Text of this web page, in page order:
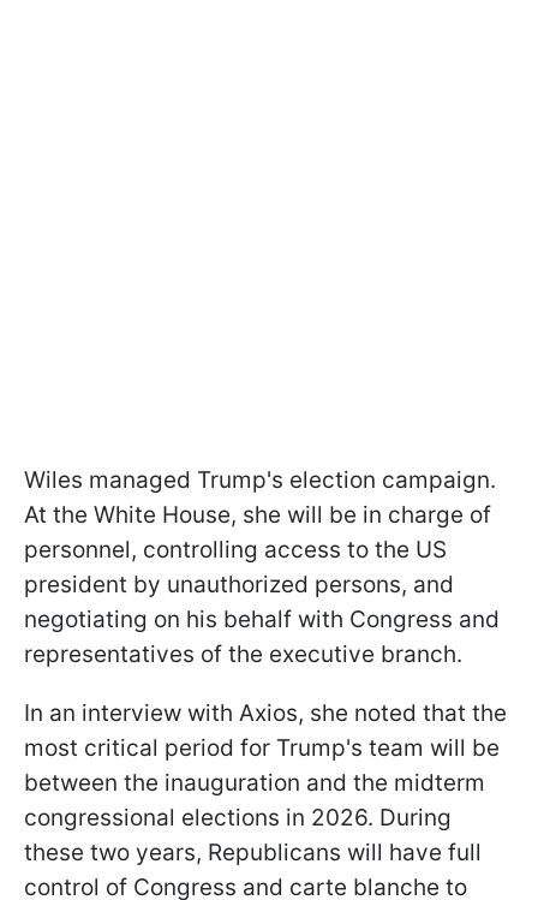
Wiles managed Trump's election campaign.
At the White House, she will be in charge of
personnel, controlling access to the US
president by unauthorized persons, and
negotiating on his behalf with Congress and
representatives of the executive branch.
In an interview with Axios, she noted that the
most critical period for Trump's team will be
between the inauguration and the midterm
congressional elections in 2026. During
these two years, Republicans will have full
control of Congress and carte blanche to